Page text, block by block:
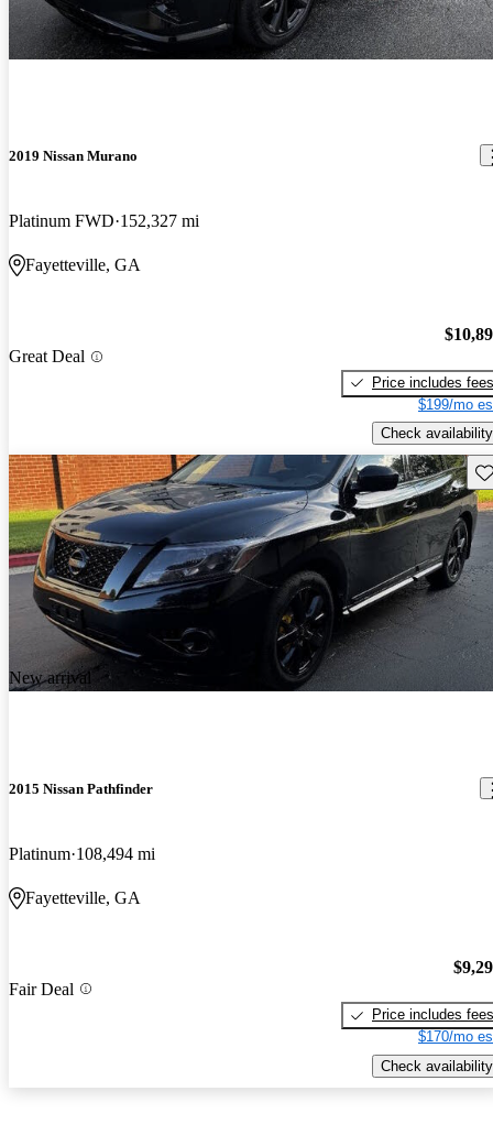
2019 Nissan Murano
Platinum FWD 152,327 mi
Fayetteville, GA
Great Deal
Price includes fees
$199/mo
Check availability
New arrival
2015 Nissan Pathfinder
Platinum 108,494 mi
Fayetteville, GA
Fair Deal
Price includes fees
$170/mo
Check availability